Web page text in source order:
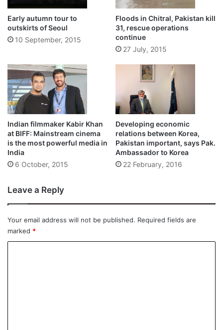
Early autumn tour to
outskirts of Seoul
10 September, 2015
Floods in Chitral, Pakistan kill
31, rescue operations
continue
27 July, 2015
Indian filmmaker Kabir Khan
at BIFF: Mainstream cinema
is the most powerful media in
India
6 October, 2015
Developing economic
relations between Korea,
Pakistan important, says Pak.
Ambassador to Korea
22 February, 2016
Leave a Reply
Your email address will not be published. Required fields are
marked *